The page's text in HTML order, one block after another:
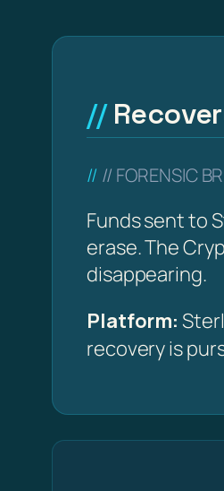
// FORENSIC
Funds sent to
erase. The
disappearing.
Platform:
recovery is